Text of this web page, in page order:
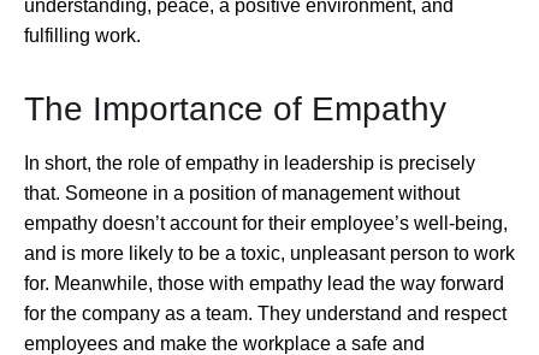
understanding, peace, a positive environment, and
fulfilling work.
The Importance of Empathy
In short, the role of empathy in leadership is precisely
that. Someone in a position of management without
empathy doesn’t account for their employee’s well-being,
and is more likely to be a toxic, unpleasant person to work
for. Meanwhile, those with empathy lead the way forward
for the company as a team. They understand and respect
employees and make the workplace a safe and